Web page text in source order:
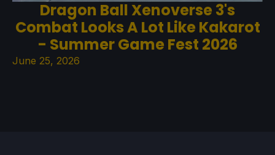
Dragon Ball Xenoverse 3's
Combat Looks A Lot Like Kakarot
- Summer Game Fest 2026
June 25, 2026